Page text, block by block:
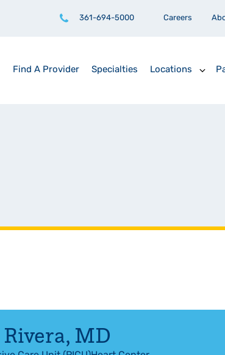
361-694-5000 Careers
Find A Provider Specialties Locations
, MD